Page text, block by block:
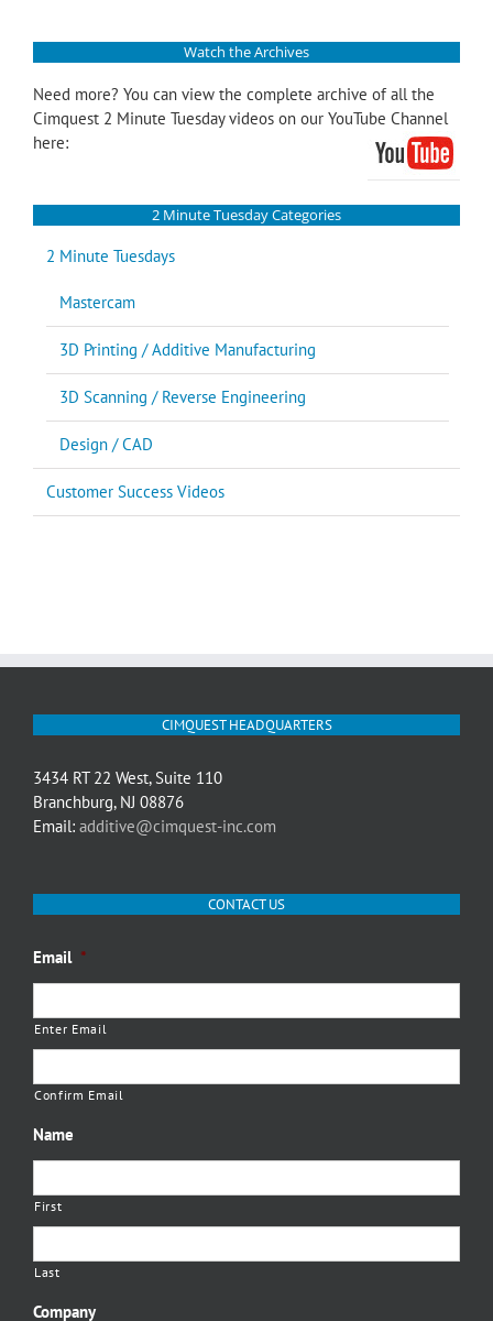
Watch the Archives
Need more? You can view the complete archive of all the
Cimquest 2 Minute Tuesday videos on our YouTube Channel
here:
2 Minute Tuesday Categories
2 Minute Tuesdays
Mastercam
3D Printing / Additive Manufacturing
3D Scanning / Reverse Engineering
Design / CAD
Customer Success Videos
CIMQUEST HEADQUARTERS
3434 RT 22 West, Suite 110
Branchburg, NJ 08876
Email: additive@cimquest-inc.com
CONTACT US
Email *
Enter Email
Confirm Email
Name
First
Last
Company